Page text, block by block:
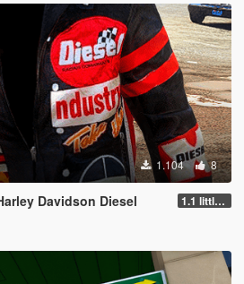
1.104 8
Davidson Diesel 1.1 little fixes plus two new jackets